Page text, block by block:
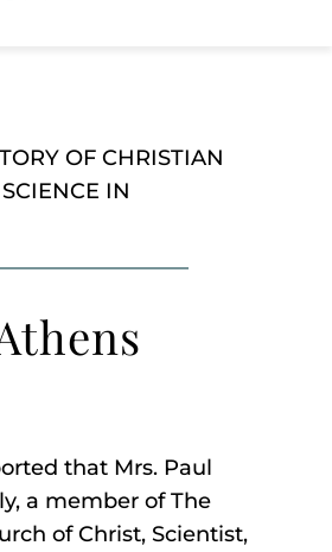
OF CHRISTIAN
SCIENCE IN
that Mrs. Paul
a member of The
of Christ, Scientist,